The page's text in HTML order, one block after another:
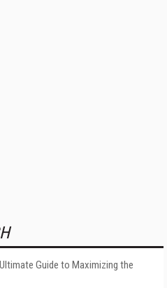
Guide to Maximizing the